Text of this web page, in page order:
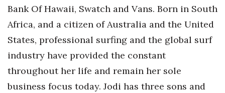
Real Estate
Science
Small Business
Bank Of Hawaii, Swatch and Vans. Born in South
Africa, and a citizen of Australia and the United
States, professional surfing and the global surf
industry have provided the constant
throughout her life and remain her sole
business focus today. Jodi has three sons and